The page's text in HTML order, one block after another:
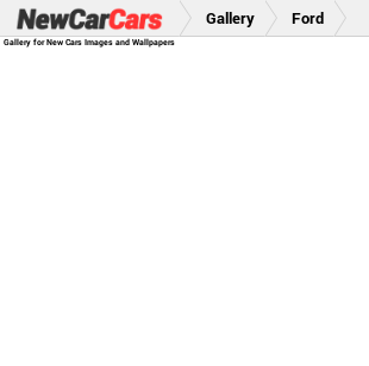
Gallery for New Cars Images and Wallpapers
Gallery Ford